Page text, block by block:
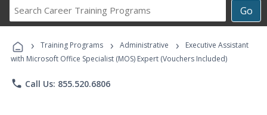
Go
Career
Programs
› Training Programs › Administrative ›
Executive Assistant
with Microsoft Office Specialist (MOS) Expert (Vouchers Included)
phone Call Us: 855.520.6806